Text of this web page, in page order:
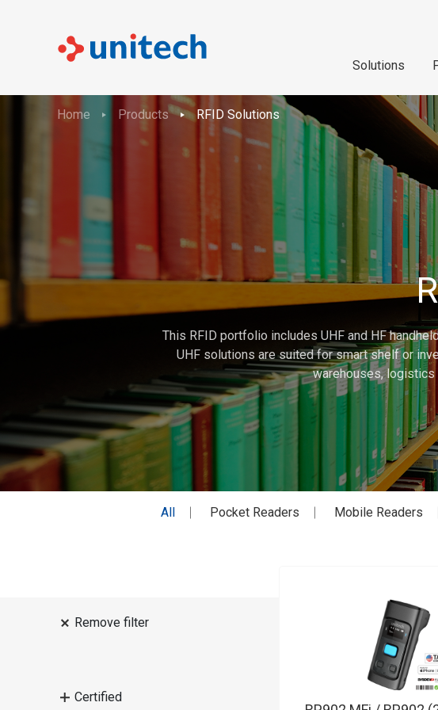
Solutions
Home Products RFID Solutions
This RFID portfolio includes UHF and HF
UHF solutions are suited for smart shelf or
warehouses, logistics
All Pocket Readers Mobile Readers
Remove filter
Certified